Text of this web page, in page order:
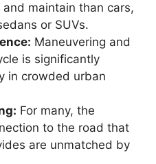
maintain than cars,
or SUVs.
Maneuvering and
is significantly
in crowded urban
For many, the
to the road that
are unmatched by